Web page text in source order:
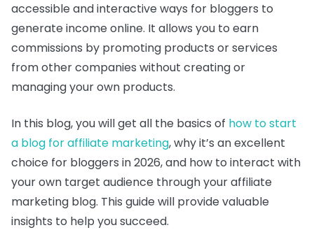
accessible and interactive ways for bloggers to
generate income online. It allows you to earn
commissions by promoting products or services
from other companies without creating or
managing your own products.
In this blog, you will get all the basics of how to start
a blog for affiliate marketing, why it’s an excellent
choice for bloggers in 2026, and how to interact with
your own target audience through your affiliate
marketing blog. This guide will provide valuable
insights to help you succeed.